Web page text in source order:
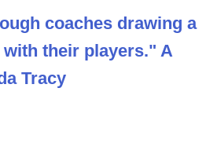
coaches drawing a
their players." A
Tracy